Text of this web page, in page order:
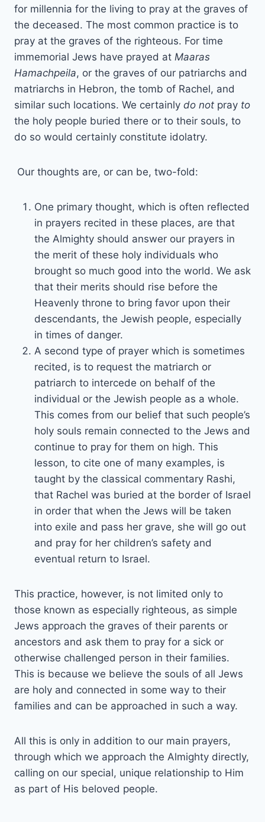
for millennia for the living to pray at the graves of
the deceased. The most common practice is to
pray at the graves of the righteous. For time
immemorial Jews have prayed at Maaras
Hamachpeila, or the graves of our patriarchs and
matriarchs in Hebron, the tomb of Rachel, and
similar such locations. We certainly do not pray to
the holy people buried there or to their souls, to
do so would certainly constitute idolatry.
Our thoughts are, or can be, two-fold:
One primary thought, which is often reflected
in prayers recited in these places, are that
the Almighty should answer our prayers in
the merit of these holy individuals who
brought so much good into the world. We ask
that their merits should rise before the
Heavenly throne to bring favor upon their
descendants, the Jewish people, especially
in times of danger.
A second type of prayer which is sometimes
recited, is to request the matriarch or
patriarch to intercede on behalf of the
individual or the Jewish people as a whole.
This comes from our belief that such people’s
holy souls remain connected to the Jews and
continue to pray for them on high. This
lesson, to cite one of many examples, is
taught by the classical commentary Rashi,
that Rachel was buried at the border of Israel
in order that when the Jews will be taken
into exile and pass her grave, she will go out
and pray for her children’s safety and
eventual return to Israel.
This practice, however, is not limited only to
those known as especially righteous, as simple
Jews approach the graves of their parents or
ancestors and ask them to pray for a sick or
otherwise challenged person in their families.
This is because we believe the souls of all Jews
are holy and connected in some way to their
families and can be approached in such a way.
All this is only in addition to our main prayers,
through which we approach the Almighty directly,
calling on our special, unique relationship to Him
as part of His beloved people.